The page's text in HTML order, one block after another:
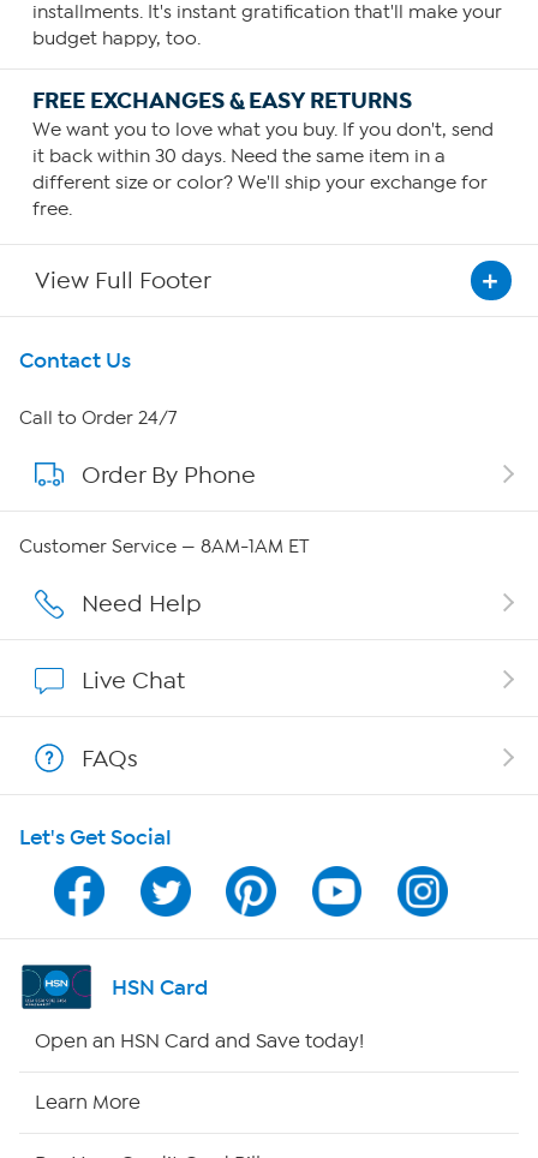
installments. It's instant gratification that'll make your
budget happy, too.
FREE EXCHANGES & EASY RETURNS
We want you to love what you buy. If you don't, send
it back within 30 days. Need the same item in a
different size or color? We'll ship your exchange for
free.
View Full Footer
Get To Know Us
About HSN
About QVC Group
Careers
Affiliate Program
Program Guide
Channel Finder
Shop By Remote
Contact Us
Call to Order 24/7
Order By Phone
Customer Service — 8AM-1AM ET
Need Help
Live Chat
FAQs
Let's Get Social
HSN Card
Open an HSN Card and Save today!
Learn More